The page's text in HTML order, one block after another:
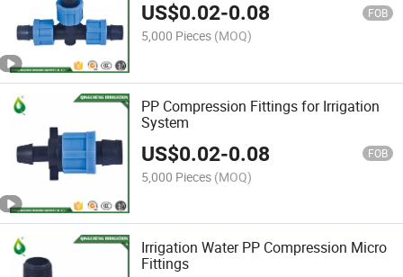
US$0.02-0.08 FOB
5,000 Pieces (MOQ)
PP Compression Fittings for Irrigation
System
US$0.02-0.08 FOB
5,000 Pieces (MOQ)
Irrigation Water PP Compression Micro
Fittings